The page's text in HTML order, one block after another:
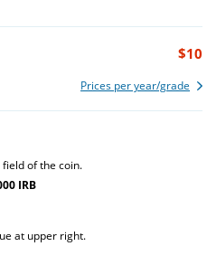
$10
Prices per year/grade
of the coin.
IRB
at upper right.